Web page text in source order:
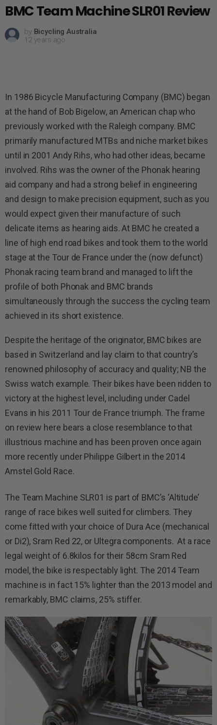
BMC Team Machine SLR01 Review
by Bicycling Australia
12 years ago
In 1986 Bicycle Manufacturing Company (BMC) began
at the hand of Bob Bigelow, an American chap who
previously worked with the Raleigh company. BMC
primarily manufactured MTBs and niche market bikes
until in 2001 Andy Rihs, who had other ideas, became
involved. Rihs was the owner of the Phonak hearing
aid company and had a strong belief in engineering
and design to make precision equipment, such as you
would expect given their manufacture of such
delicate items as hearing aids.At BMC he created a
line of high end road bikes and took them to the world
stage at the Tour de France under the (now defunct)
Phonak racing team brand and managed to lift the
profile of both Phonak and BMC brands
simultaneously through the success the cycling team
achieved in its short existence.
Despite the heritage of the originator, BMC bikes are
based in Switzerland and lay claim to that country’s
renowned philosophy of accuracy and quality; NB the
Swiss watch example. Their bikes have been ridden to
victory at the highest level, including under Cadel
Evans in his 2011 Tour de France triumph. The frame
on review here bears a close resemblance to that
illustrious machine and has been proven once again
more recently under Philippe Gilbert in the 2014
Amstel Gold Race.
The Team Machine SLR01 is part of BMC’s ‘Altitude’
range of race bikes well suited for climbers. They
come fitted with your choice of Dura Ace (mechanical
or Di2), Sram Red 22, or Ultegra components. At a race
legal weight of 6.8kilos for their 58cm Sram Red
model, the bike is respectably light. The 2014 Team
machine is in fact 15% lighter than the 2013 model and
remarkably, BMC claims, 25% stiffer.